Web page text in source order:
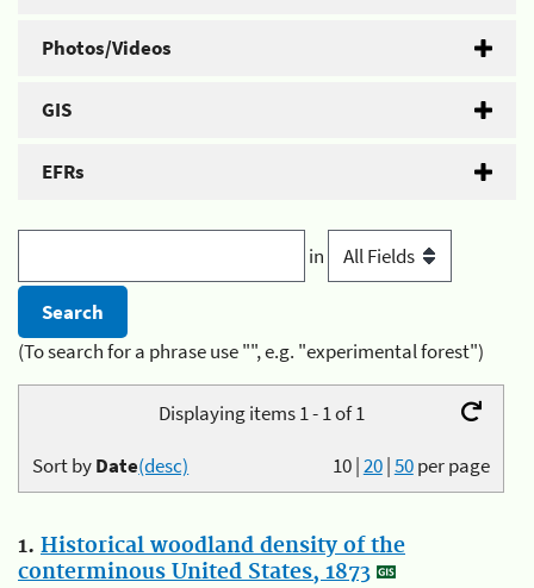
Photos/Videos
GIS
EFRs
in
(To search for a phrase use "", e.g. "experimental forest")
Displaying items 1 - 1 of 1
10|20|50per page
Sort byDate(desc)
1. Historical woodland density of the
conterminous United States, 1873